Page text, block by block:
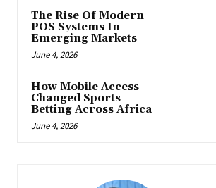
The Rise Of Modern
POS Systems In
Emerging Markets
June 4, 2026
How Mobile Access
Changed Sports
Betting Across Africa
June 4, 2026